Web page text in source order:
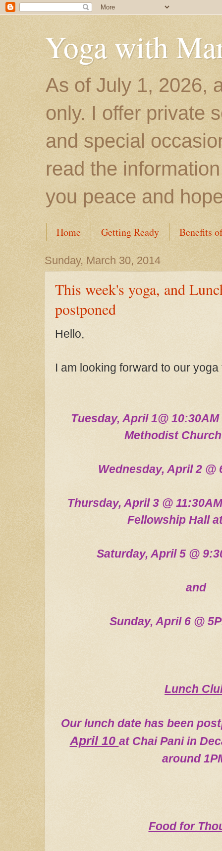
Yoga with
As of July 1, 2026,
only. I offer private
and special
read the
you peace and
Home Getting Ready Benefits
Sunday, March 30, 2014
This week's yoga, and
postponed
Hello,
I am looking forward to our
Tuesday, April1@ 10:30A
Methodist
Wednesday, April 2 @
Thursday, April 3 @
Fellowship Hall
Saturday, April 5 @
and
Sunday, April 6 @
Lunch
Our lunch date has been
April 10 at Chai Pani in
around
Food for